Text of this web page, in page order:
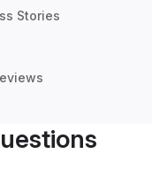
Stories